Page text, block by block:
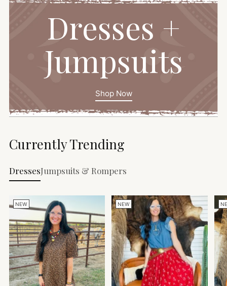
Dresses +
Jumpsuits
Shop Now
Currently Trending
DressesJumpsuits & Rompers
NEW NEW